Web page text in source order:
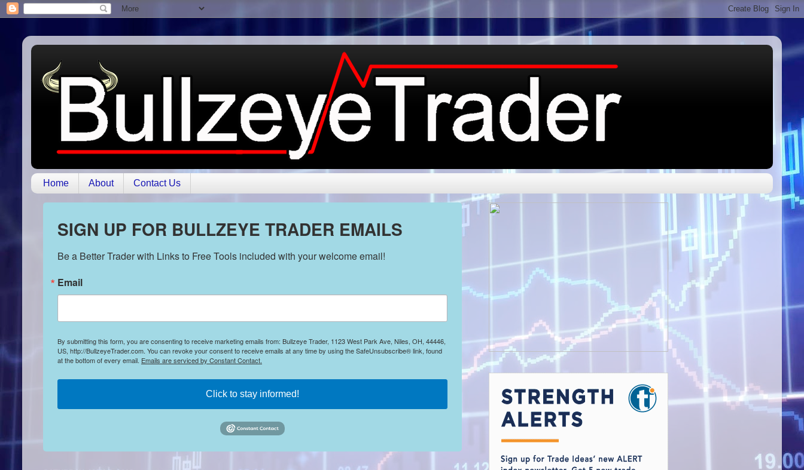
Home About Contact Us
SIGN UP FOR BULLZEYE TRADER EMAILS
Be a Better Trader with Links to Free Tools included with your welcome email!
Email
By submitting this form, you are consenting to receive marketing emails from: Bullzeye Trader, 1123 West Park Ave, Niles, OH, 44446,
US, http://BullzeyeTrader.com. You can revoke your consent to receive emails at any time by using the SafeUnsubscribe® link, found
at the bottom of every email. Emails are serviced by Constant Contact.
Click to stay informed!